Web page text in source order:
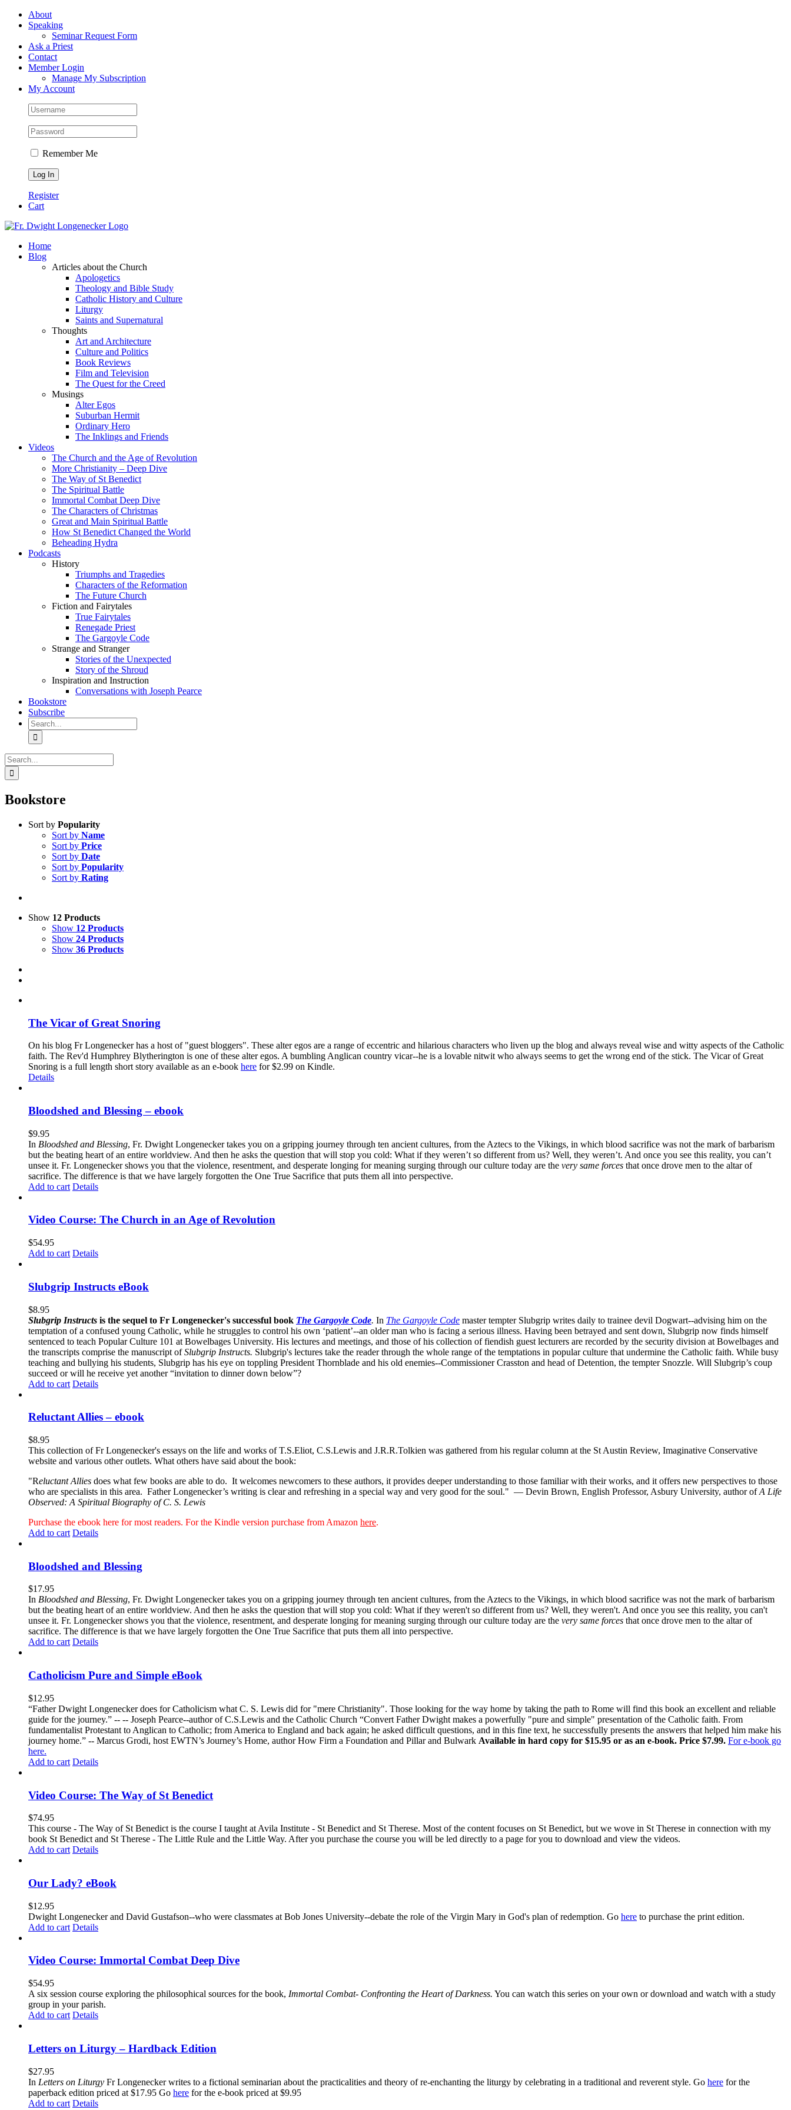
Skip
FacebookAbout
Speaking
Seminar Request Form
Ask a Priest
Contact
Member Login
Manage My Subscription
My Account
Remember Me
Register
Cart
Home
Blog
Articles about the Church
Apologetics
Theology and Bible Study
Catholic History and Culture
Liturgy
Saints and Supernatural
Thoughts
Art and Architecture
Culture and Politics
Book Reviews
Film and Television
The Quest for the Creed
Musings
Alter Egos
Suburban Hermit
Ordinary Hero
The Inklings and Friends
Videos
The Church and the Age of Revolution
More Christianity – Deep Dive
The Way of St Benedict
The Spiritual Battle
Immortal Combat Deep Dive
The Characters of Christmas
Great and Main Spiritual Battle
How St Benedict Changed the World
Beheading Hydra
Podcasts
History
Triumphs and Tragedies
Characters of the Reformation
The Future Church
Fiction and Fairytales
True Fairytales
Renegade Priest
The Gargoyle Code
Strange and Stranger
Stories of the Unexpected
Story of the Shroud
Inspiration and Instruction
Conversations with Joseph Pearce
Bookstore
Subscribe
Search
for:
Search
for:
Bookstore
Sort by Popularity
Sort by Name
Sort by Price
Sort by Date
Sort by Popularity
Sort by Rating
Show 12 Products
Show 12 Products
Show 24 Products
Show 36 Products
The Vicar of Great Snoring
On his blog Fr Longenecker has a host of "guest bloggers". These alter egos are a range of eccentric and hilarious characters who liven up the blog and always reveal wise and witty aspects of the Catholic
faith. The Rev'd Humphrey Blytherington is one of these alter egos. A bumbling Anglican country vicar--he is a lovable nitwit who always seems to get the wrong end of the stick. The Vicar of Great
Snoring is a full length short story available as an e-book here for $2.99 on Kindle.
Details
Bloodshed and Blessing – ebook
$9.95
In Bloodshed and Blessing, Fr. Dwight Longenecker takes you on a gripping journey through ten ancient cultures, from the Aztecs to the Vikings, in which blood sacrifice was not the mark of barbarism
but the beating heart of an entire worldview. And then he asks the question that will stop you cold: What if they weren’t so different from us? Well, they weren’t. And once you see this reality, you can’t
unsee it. Fr. Longenecker shows you that the violence, resentment, and desperate longing for meaning surging through our culture today are the very same forces that once drove men to the altar of
sacrifice. The difference is that we have largely forgotten the One True Sacrifice that puts them all into perspective.
Add to cart Details
Video Course: The Church in an Age of Revolution
$54.95
Add to cart Details
Slubgrip Instructs eBook
$8.95
Slubgrip Instructs is the sequel to Fr Longenecker's successful book The Gargoyle Code. In The Gargoyle Code master tempter Slubgrip writes daily to trainee devil Dogwart--advising him on the
temptation of a confused young Catholic, while he struggles to control his own ‘patient’--an older man who is facing a serious illness. Having been betrayed and sent down, Slubgrip now finds himself
sentenced to teach Popular Culture 101 at Bowelbages University. His lectures and meetings, and those of his collection of fiendish guest lecturers are recorded by the security division at Bowelbages and
the transcripts comprise the manuscript ofSlubgrip Instructs. Slubgrip's lectures take the reader through the whole range of the temptations in popular culture that undermine the Catholic faith. While busy
teaching and bullying his students, Slubgrip has his eye on toppling President Thornblade and his old enemies--Commissioner Crasston and head of Detention, the tempter Snozzle. Will Slubgrip’s coup
succeed or will he receive yet another “invitation to dinner down below”?
Add to cart Details
Reluctant Allies – ebook
$8.95
This collection of Fr Longenecker's essays on the life and works of T.S.Eliot, C.S.Lewis and J.R.R.Tolkien was gathered from his regular column at the St Austin Review, Imaginative Conservative
website and various other outlets. What others have said about the book:
"Reluctant Allies does what few books are able to do. It welcomes newcomers to these authors, it provides deeper understanding to those familiar with their works, and it offers new perspectives to those
who are specialists in this area. Father Longenecker’s writing is clear and refreshing in a special way and very good for the soul." — Devin Brown, English Professor, Asbury University, author ofA Life
Observed: A Spiritual Biography of C. S. Lewis
Purchase the ebook here for most readers. For the Kindle version purchase from Amazon here.
Add to cart Details
Bloodshed and Blessing
$17.95
In Bloodshed and Blessing, Fr. Dwight Longenecker takes you on a gripping journey through ten ancient cultures, from the Aztecs to the Vikings, in which blood sacrifice was not the mark of barbarism
but the beating heart of an entire worldview. And then he asks the question that will stop you cold: What if they weren't so different from us? Well, they weren't. And once you see this reality, you can't
unsee it. Fr. Longenecker shows you that the violence, resentment, and desperate longing for meaning surging through our culture today are the very same forces that once drove men to the altar of
sacrifice. The difference is that we have largely forgotten the One True Sacrifice that puts them all into perspective.
Add to cart Details
Catholicism Pure and Simple eBook
$12.95
“Father Dwight Longenecker does for Catholicism what C. S. Lewis did for "mere Christianity". Those looking for the way home by taking the path to Rome will find this book an excellent and reliable
guide for the journey.” -- -- Joseph Pearce--author of C.S.Lewis and the Catholic Church “Convert Father Dwight makes a powerfully "pure and simple" presentation of the Catholic faith. From
fundamentalist Protestant to Anglican to Catholic; from America to England and back again; he asked difficult questions, and in this fine text, he successfully presents the answers that helped him make his
journey home.” -- Marcus Grodi, host EWTN’s Journey’s Home, author How Firm a Foundation and Pillar and Bulwark Available in hard copy for $15.95 or as an e-book. Price $7.99. For e-book go
here.
Add to cart Details
Video Course: The Way of St Benedict
$74.95
This course - The Way of St Benedict is the course I taught at Avila Institute - St Benedict and St Therese. Most of the content focuses on St Benedict, but we wove in St Therese in connection with my
book St Benedict and St Therese - The Little Rule and the Little Way. After you purchase the course you will be led directly to a page for you to download and view the videos.
Add to cart Details
Our Lady? eBook
$12.95
Dwight Longenecker and David Gustafson--who were classmates at Bob Jones University--debate the role of the Virgin Mary in God's plan of redemption. Go here to purchase the print edition.
Add to cart Details
Video Course: Immortal Combat Deep Dive
$54.95
A six session course exploring the philosophical sources for the book, Immortal Combat- Confronting the Heart of Darkness. You can watch this series on your own or download and watch with a study
group in your parish.
Add to cart Details
Letters on Liturgy – Hardback Edition
$27.95
In Letters on Liturgy Fr Longenecker writes to a fictional seminarian about the practicalities and theory of re-enchanting the liturgy by celebrating in a traditional and reverent style. Go here for the
paperback edition priced at $17.95 Go here for the e-book priced at $9.95
Add to cart Details